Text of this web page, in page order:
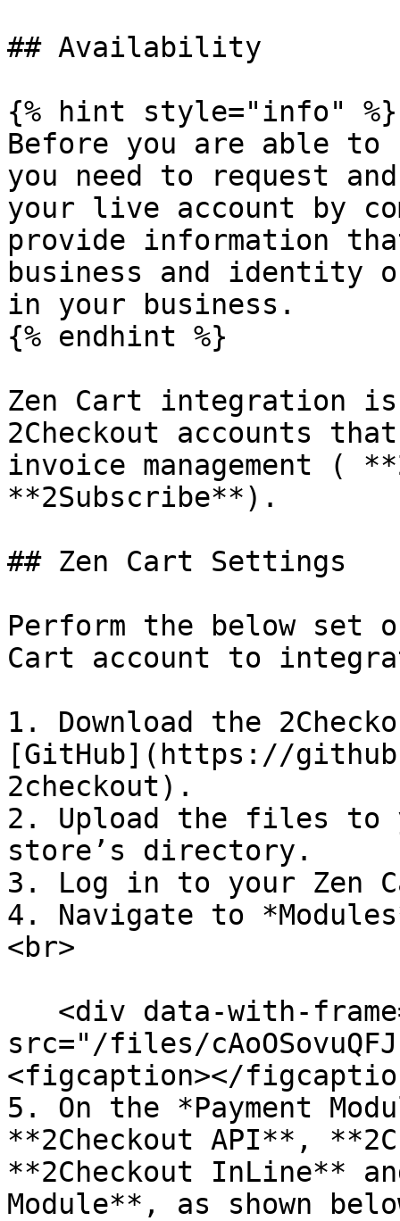
## Availability
{% hint style="info" %}
Before you are able to
you need to request
your live account by
provide information
business and identity
in your business.
{% endhint %}
Zen Cart integration
2Checkout accounts
invoice management (
**2Subscribe**).
## Zen Cart Settings
Perform the below
Cart account to
1. Download the
[GitHub](https://
2checkout).
2. Upload the files to
store’s directory.
3. Log in to your Zen
4. Navigate to
<br>
src="/files/
<figcaption></
5. On the *Payment
**2Checkout API**,
**2Checkout InLine**
Module**, as shown